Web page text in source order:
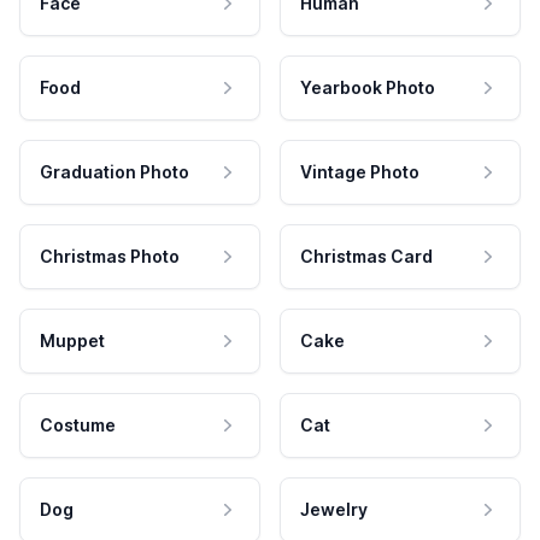
Food Yearbook Photo
Graduation Photo Vintage Photo
Christmas Photo Christmas Card
Muppet Cake
Costume Cat
Dog Jewelry